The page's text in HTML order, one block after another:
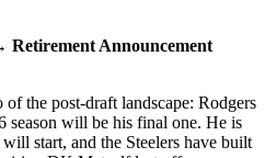
Announcement
the post-draft landscape: Rodgers
season will be his final one. He is
start, and the Steelers have built